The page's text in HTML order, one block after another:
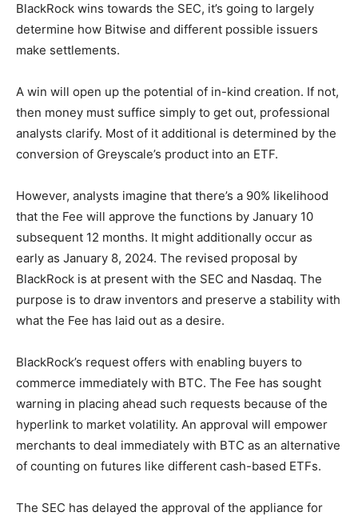
BlackRock wins towards the SEC, it’s going to largely
determine how Bitwise and different possible issuers
make settlements.
A win will open up the potential of in-kind creation. If not,
then money must suffice simply to get out, professional
analysts clarify. Most of it additional is determined by the
conversion of Greyscale’s product into an ETF.
However, analysts imagine that there’s a 90% likelihood
that the Fee will approve the functions by January 10
subsequent 12 months. It might additionally occur as
early as January 8, 2024. The revised proposal by
BlackRock is at present with the SEC and Nasdaq. The
purpose is to draw inventors and preserve a stability with
what the Fee has laid out as a desire.
BlackRock’s request offers with enabling buyers to
commerce immediately with BTC. The Fee has sought
warning in placing ahead such requests because of the
hyperlink to market volatility. An approval will empower
merchants to deal immediately with BTC as an alternative
of counting on futures like different cash-based ETFs.
The SEC has delayed the approval of the appliance for